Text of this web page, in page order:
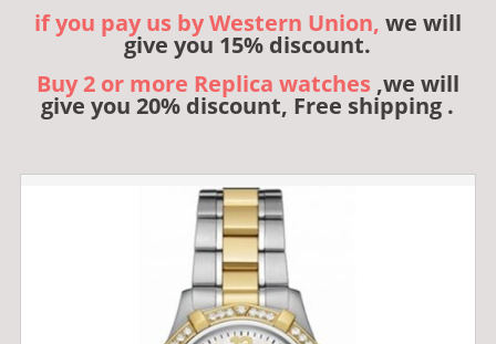
if you pay us by Western Union, we will
give you 15% discount.
Buy 2 or more Replica watches ,we will
give you 20% discount, Free shipping .